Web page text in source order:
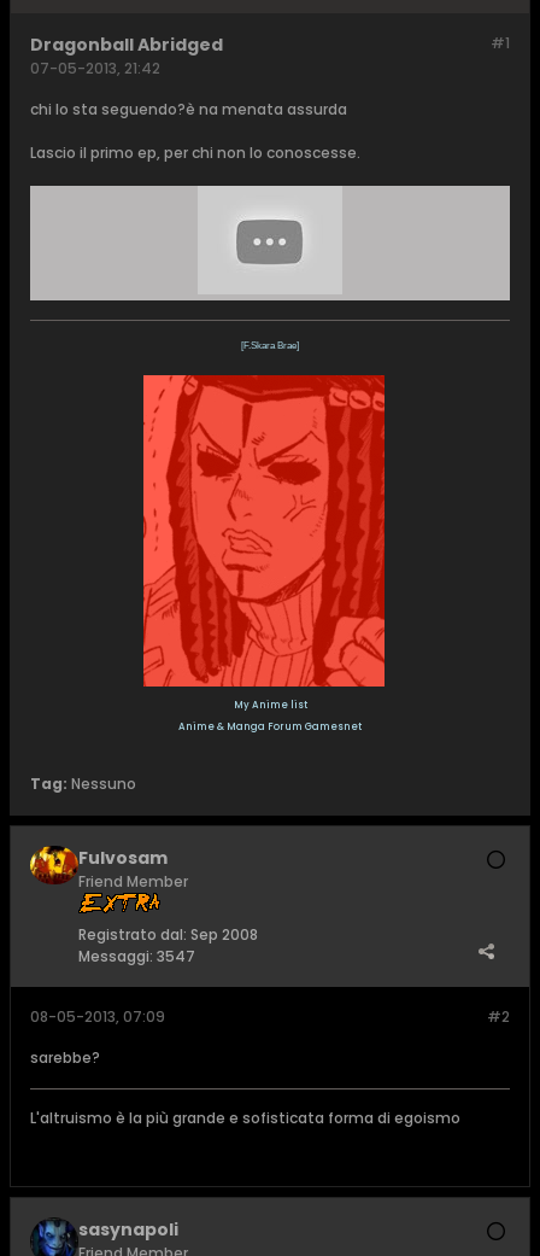
#1
Dragonball Abridged
07-05-2013, 21:42
chi lo sta seguendo?è na menata assurda
Lascio il primo ep, per chi non lo conoscesse.
[F.Skara Brae]
My Anime list
Anime & Manga Forum Gamesnet
Tag: Nessuno
Fulvosam
Friend Member
Registrato dal: Sep 2008
Messaggi: 3547
#2
08-05-2013, 07:09
sarebbe?
L'altruismo è la più grande e sofisticata forma di egoismo
sasynapoli